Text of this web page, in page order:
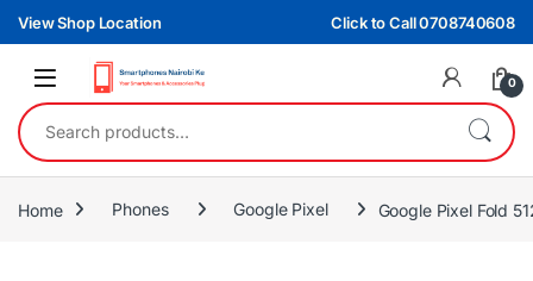
Skip to navigation
Skip to content
View Shop Location Click to Call 0708740608
0
Search for:
Home Phones Google Pixel Google Pixel Fold